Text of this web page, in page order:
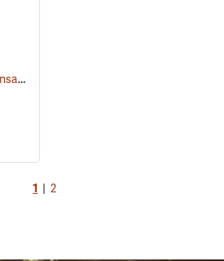
Husqvarna Xplorer Chainsaw Bag, Black
1 2